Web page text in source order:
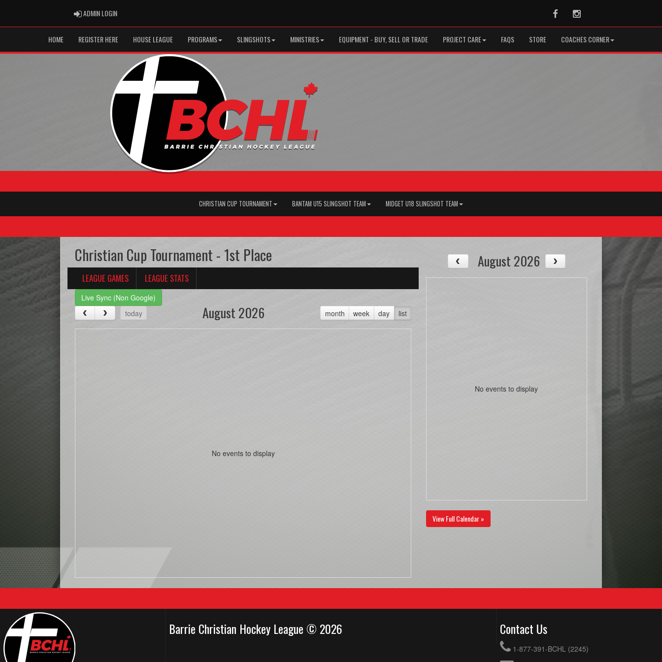
ADMIN LOGINADMIN LOGIN FacebookInstagram
HOME REGISTER HERE HOUSE LEAGUE PROGRAMS SLINGSHOTS MINISTRIES EQUIPMENT - BUY, SELL OR TRADE PROJECT CARE FAQS STORE COACHES CORNER
CHRISTIAN CUP TOURNAMENT BANTAM U15 SLINGSHOT TEAM MIDGET U18 SLINGSHOT TEAM
Christian Cup Tournament - 1st Place
LEAGUE GAMES LEAGUE STATS
Live Sync (Non Google)
today
month week day list
August 2026
No events to display
August 2026
No events to display
View Full Calendar »
Barrie Christian Hockey League © 2026 Contact Us
1-877-391-BCHL (2245)